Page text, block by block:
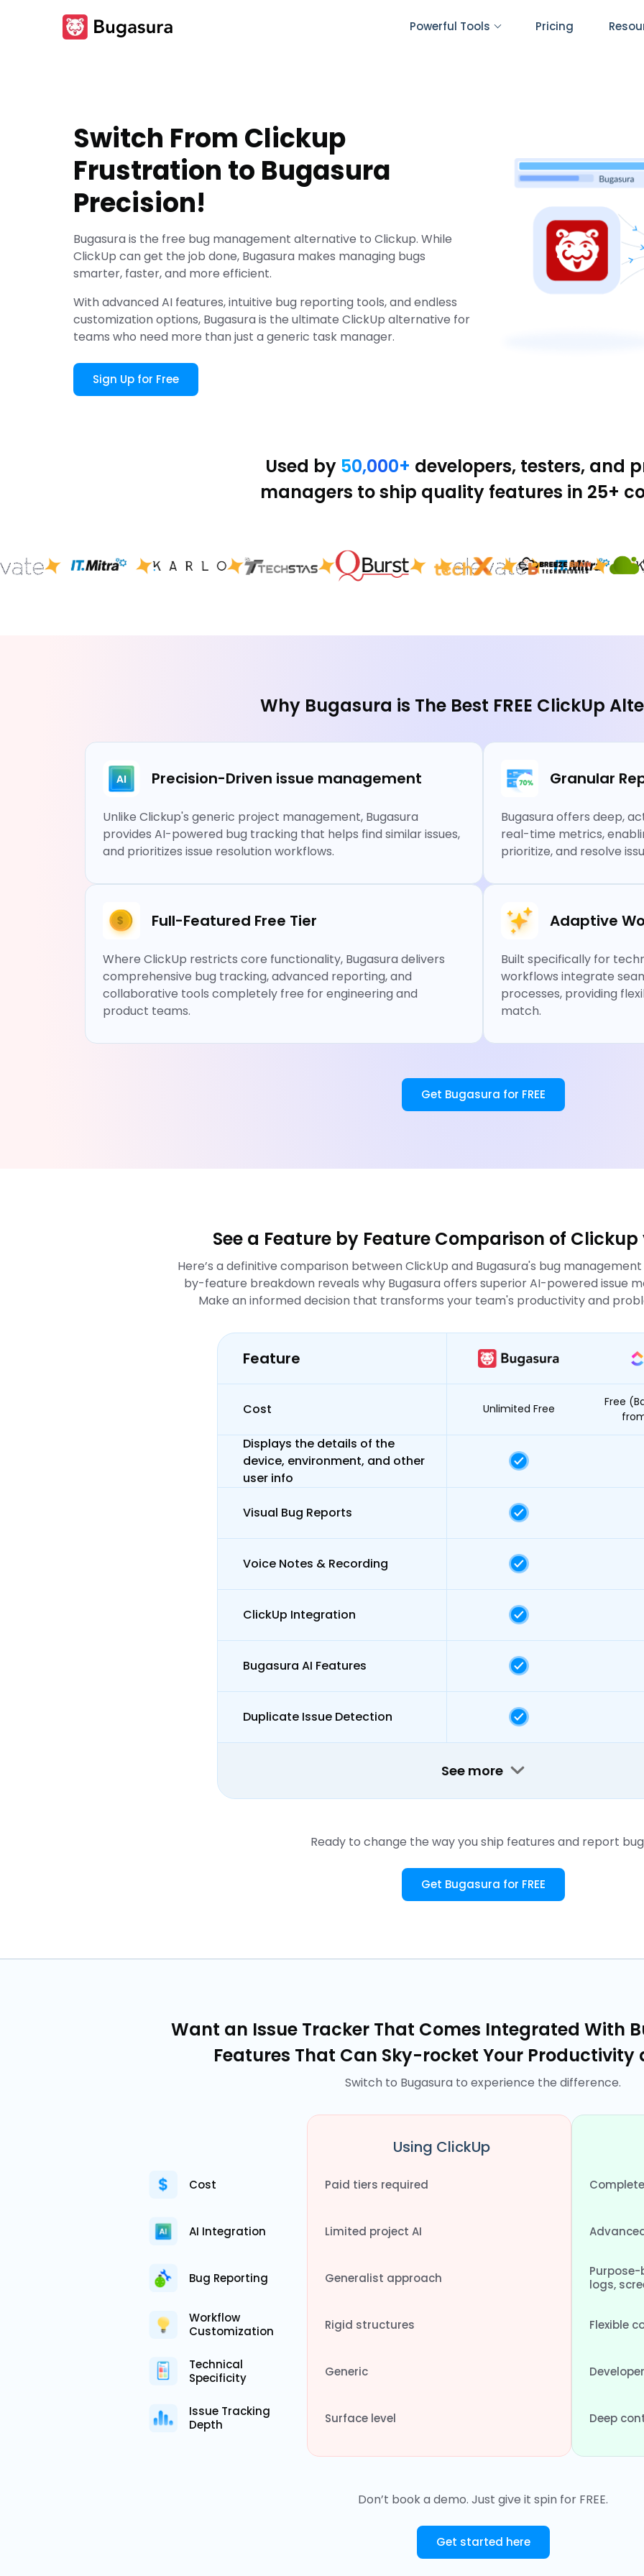
Powerful Tools Pricing
Switch From Clickup
Frustration to Bugasura
Precision!
Bugasura is the free bug management alternative to Clickup. While
ClickUp can get the job done, Bugasura makes managing bugs
smarter, faster, and more efficient.
With advanced AI features, intuitive bug reporting tools, and endless
customization options, Bugasura is the ultimate ClickUp alternative for
teams who need more than just a generic task manager.
Sign Up for Free
Used by 50,000+ developers, testers, and
managers to ship quality features in 25+
Why Bugasura is The Best FREE ClickUp
Precision-Driven issue management
Unlike Clickup's generic project management, Bugasura
provides AI-powered bug tracking that helps find similar issues,
and prioritizes issue resolution workflows.
Granular
Bugasura offers deep,
real-time metrics,
prioritize, and resolve
Full-Featured Free Tier
Where ClickUp restricts core functionality, Bugasura delivers
comprehensive bug tracking, advanced reporting, and
collaborative tools completely free for engineering and
product teams.
Adaptive
Built specifically for
workflows integrate
processes, providing
match.
Get Bugasura for FREE
See a Feature by Feature Comparison of
Here’s a definitive comparison between ClickUp and Bugasura's bug
by-feature breakdown reveals why Bugasura offers superior AI-powered issue
Make an informed decision that transforms your team's productivity and
Feature
Cost Unlimited Free
Free
Displays the details of the
device, environment, and other
user info
Visual Bug Reports
Voice Notes & Recording
ClickUp Integration
Bugasura AI Features
Duplicate Issue Detection
See more
Ready to change the way you ship features and report
Get Bugasura for FREE
Want an Issue Tracker That Comes Integrated With
Features That Can Sky-rocket Your Productivity
Switch to Bugasura to experience the difference.
Cost
AI Integration
Bug Reporting
Workflow
Customization
Technical
Specificity
Issue Tracking
Depth
Using ClickUp
Paid tiers required
Limited project AI
Generalist approach
Rigid structures
Generic
Surface level
logs,
Flexible
Deep
Don’t book a demo. Just give it spin for FREE.
Get started here